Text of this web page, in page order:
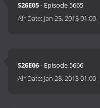
S26E05- Episode 5665
Air Date: Jan 25, 2013 01:00-
S26E06- Episode 5666
Air Date: Jan 28, 2013 01:00-